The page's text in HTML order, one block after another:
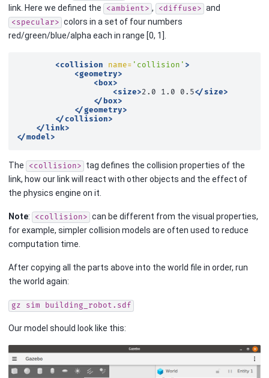
link. Here we defined the
<ambient> , <diffuse> and
<specular> colors in a set of four numbers
red/green/blue/alpha each in range [0, 1].
<collision name= 'collision' >
<geometry>
<box>
<size>2.0 1.0 0.5</size>
</box>
</geometry>
</collision>
</link>
</model>
The <collision> tag defines the collision properties of the
link, how our link will react with other objects and the effect of
the physics engine on it.
Note: <collision> can be different from the visual properties,
for example, simpler collision models are often used to reduce
computation time.
After copying all the parts above into the world file in order, run
the world again:
gz sim building_robot.sdf
Our model should look like this: